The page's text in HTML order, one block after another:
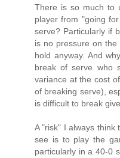
There is so much to
player from "going
serve? Particularly if
is no pressure on
hold anyway. And
break of serve who
variance at the cost
of breaking serve),
is difficult to break
A "risk" I always think
see is to play the
particularly in a 40-0